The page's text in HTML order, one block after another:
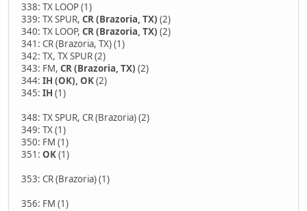
338: TX LOOP (1)
339: TX SPUR, CR (Brazoria, TX) (2)
340: TX LOOP, CR (Brazoria, TX) (2)
341: CR (Brazoria, TX) (1)
342: TX, TX SPUR (2)
343: FM, CR (Brazoria, TX) (2)
344: IH (OK), OK(2)
345: IH (1)
348: TX SPUR, CR (Brazoria) (2)
349: TX (1)
350: FM (1)
351: OK(1)
353: CR (Brazoria) (1)
356: FM (1)